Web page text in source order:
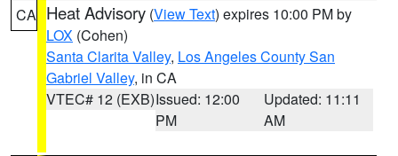
CA Heat Advisory (View Text) expires 10:00 PM by
LOX (Cohen)
Santa Clarita Valley, Los Angeles County San
Gabriel Valley, in CA
VTEC# 12 (EXB)Issued: 12:00
PM
Updated: 11:11
AM